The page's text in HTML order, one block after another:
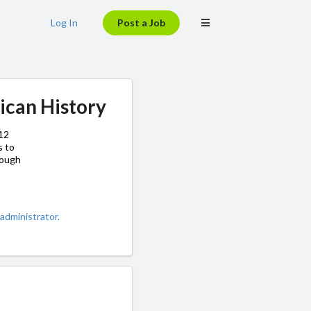
Log In Post a Job
History
to